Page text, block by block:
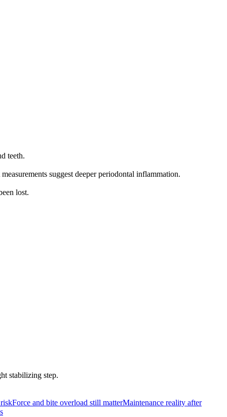
teeth.
suggest deeper periodontal inflammation.
lost.
stabilizing step.
Force and bite overload still matterMaintenance reality after